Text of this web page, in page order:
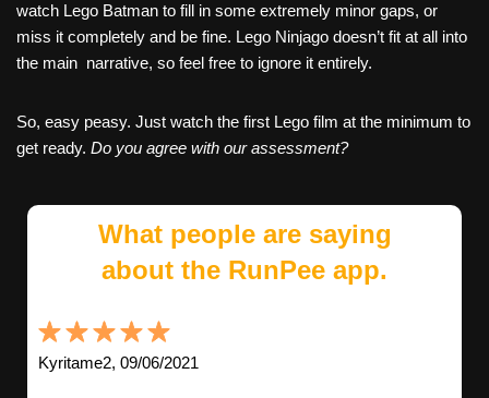
watch Lego Batman to fill in some extremely minor gaps, or
miss it completely and be fine. Lego Ninjago doesn’t fit at all into
the main narrative, so feel free to ignore it entirely.
So, easy peasy. Just watch the first Lego film at the minimum to
get ready. Do you agree with our assessment?
What people are saying
about the RunPee app.
Kyritame2, 09/06/2021